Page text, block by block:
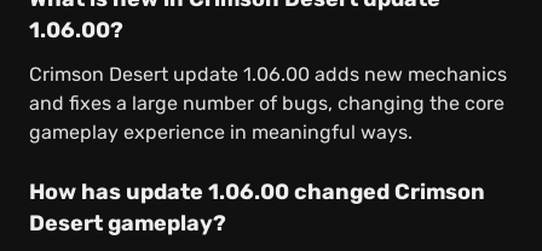
1.06.00?
Crimson Desert update 1.06.00 adds new mechanics
and fixes a large number of bugs, changing the core
gameplay experience in meaningful ways.
How has update 1.06.00 changed Crimson
Desert gameplay?